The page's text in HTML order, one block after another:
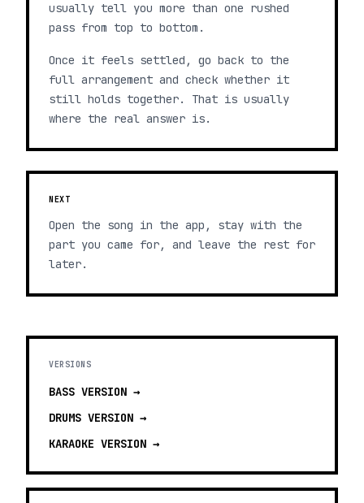
usually tell you more than one rushed
pass from top to bottom.
Once it feels settled, go back to the
full arrangement and check whether it
still holds together. That is usually
where the real answer is.
NEXT
Open the song in the app, stay with the
part you came for, and leave the rest for
later.
VERSIONS
BASS VERSION →
DRUMS VERSION →
KARAOKE VERSION →